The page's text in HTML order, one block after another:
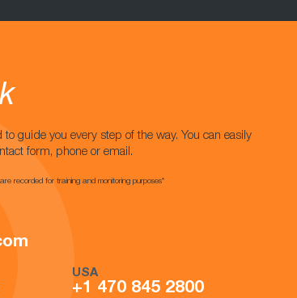
guide you every step of the way. You can easily
form, phone or email.
recorded for training and monitoring purposes*
USA
+1 470 845 2800